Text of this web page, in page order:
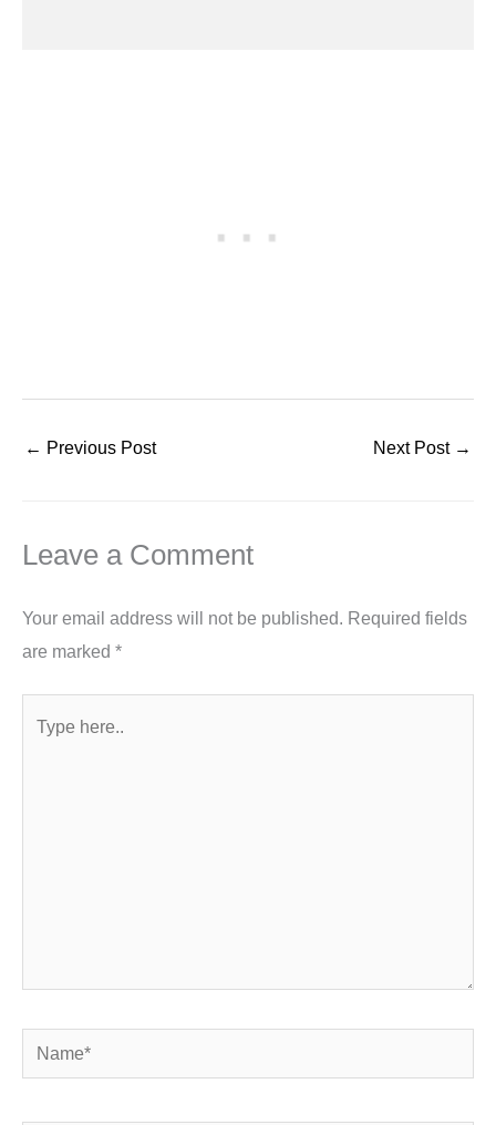
← Previous Post Next Post →
Leave a Comment
Your email address will not be published. Required fields
are marked *
Name*